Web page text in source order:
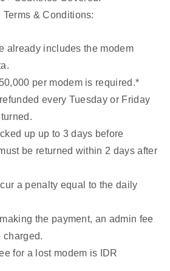
& Conditions:
already includes the modem
per modem is required.*
every Tuesday or Friday
up up to 3 days before
be returned within 2 days after
a penalty equal to the daily
the payment, an admin fee
charged.
for a lost modem is IDR